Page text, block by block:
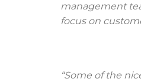
management
focus on
“Some of the